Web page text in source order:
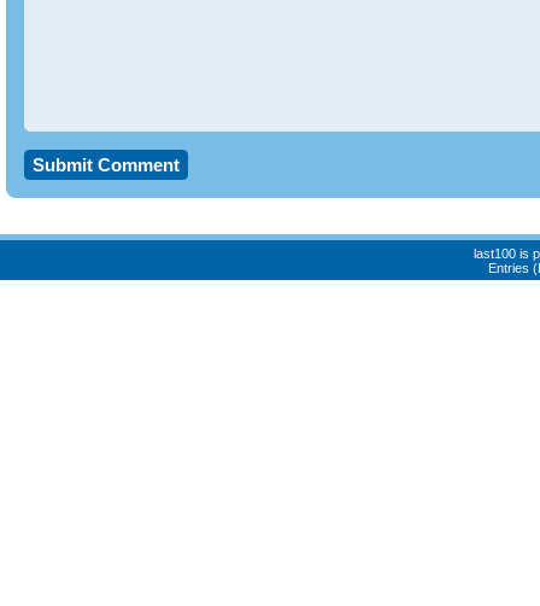
last100 is
Entries